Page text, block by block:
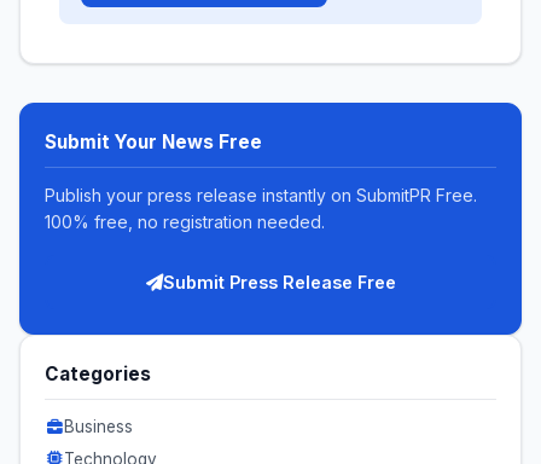
Submit Your News Free
Publish your press release instantly on SubmitPR Free.
100% free, no registration needed.
Submit Press Release Free
Categories
Business
Technology